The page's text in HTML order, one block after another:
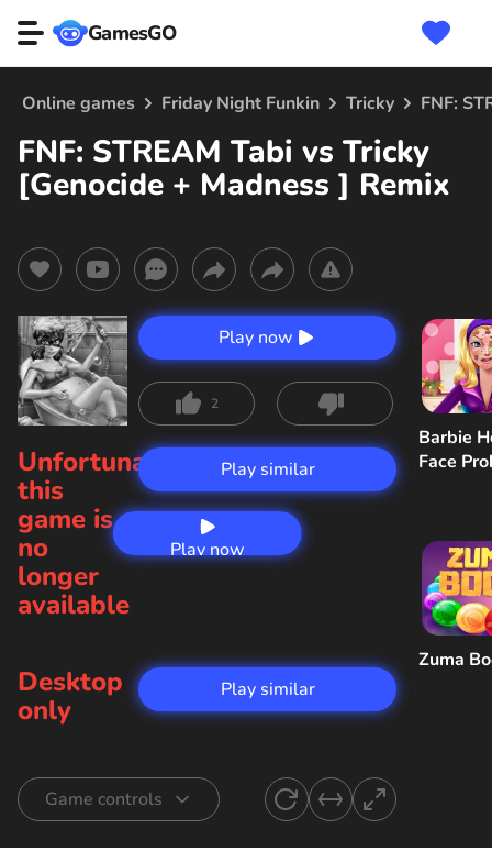
GamesGO
Online games Friday Night Funkin Tricky FNF:
FNF: STREAM Tabi vs Tricky
[Genocide + Madness ] Remix
Play now
Play now
2
Unfortunately,
this
game is
no
longer
available
Play similar
Desktop
only
Play similar
Barbie
Face
Zuma
Game controls